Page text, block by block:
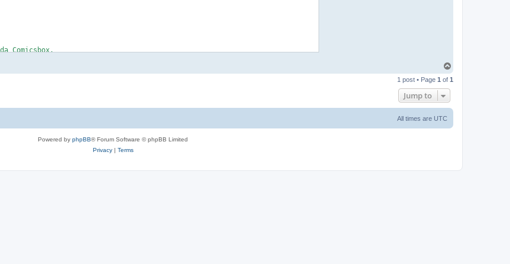
p
1 post • Page 1 of 1
Jump to
All times are UTC
Powered by phpBB® Forum Software © phpBB Limited
Privacy| Terms